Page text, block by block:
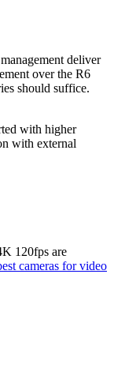
deliver
over the R6
should suffice.
with higher
with external
120fps are
cameras for video